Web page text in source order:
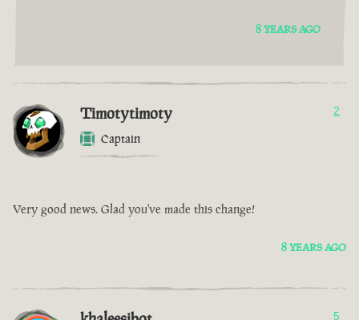
8 YEARS AGO
Timotytimoty
Captain
2
Very good news. Glad you've made this change!
8 YEARS AGO
5